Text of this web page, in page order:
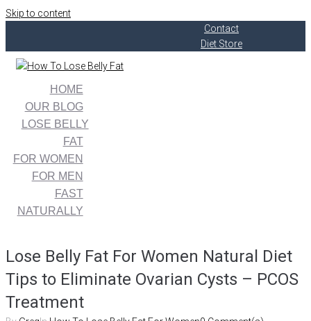
Skip to content
Contact
Diet Store
HOME
OUR BLOG
LOSE BELLY
FAT
FOR WOMEN
FOR MEN
FAST
NATURALLY
Lose Belly Fat For Women Natural Diet
Tips to Eliminate Ovarian Cysts – PCOS
Treatment